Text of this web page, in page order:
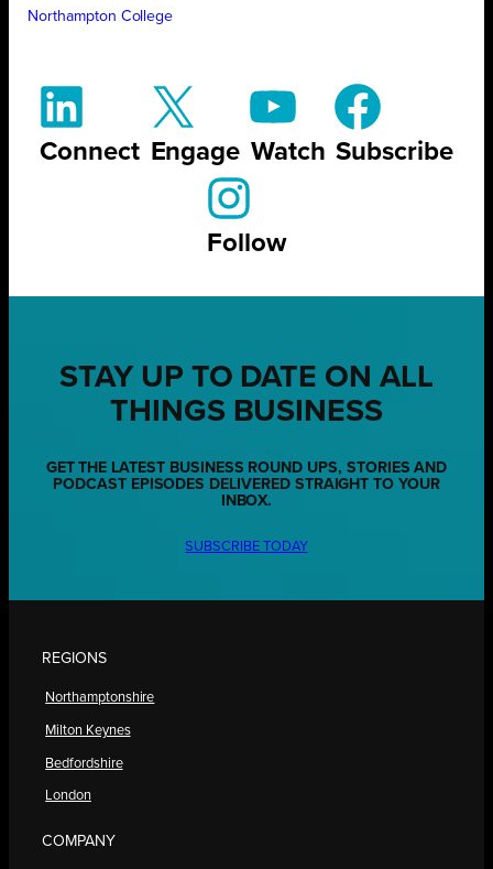
Northampton College
Connect Engage Watch Subscribe
Follow
STAY UP TO DATE ON ALL
THINGS BUSINESS
GET THE LATEST BUSINESS ROUND UPS, STORIES AND
PODCAST EPISODES DELIVERED STRAIGHT TO YOUR
INBOX.
SUBSCRIBE TODAY
REGIONS
Northamptonshire
Milton Keynes
Bedfordshire
London
COMPANY